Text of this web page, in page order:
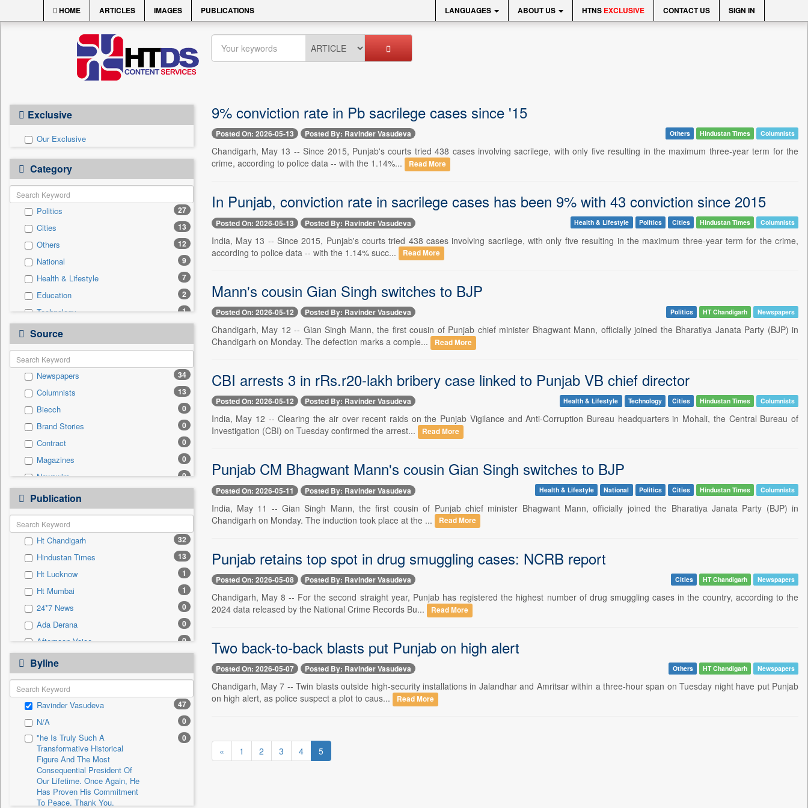
HOME ARTICLES IMAGES PUBLICATIONS LANGUAGES ABOUT US HTNS EXCLUSIVE CONTACT US SIGN IN
Exclusive
Our Exclusive
Category
Politics 27
Cities 13
Others 12
National 9
Health & Lifestyle 7
Education 2
Technology 1
Business & Finance 0
Employment
Entertainment 0
General News 0
Government News 0
International 0
Press Release 0
Real Estate & Construction 0
Sports 0
Travel
Source
Newspapers 34
Columnists 13
Biecch 0
Brand Stories 0
Contract 0
Magazines 0
Newswire 0
Online News
Patentwipo 0
Press Release
Sec 0
Solicitation 0
Publication
Ht Chandigarh 32
Hindustan Times 13
Ht Lucknow 1
Ht Mumbai 1
24*7 News 0
Ada Derana 0
Afternoon Voice 0
Alwihda Info
Antara News 0
Asian News International
Astro Devam 0
Australian Government News 0
Autox 0
Bis Research
Bana Africa Gossips
Bana Kenya
Byline
Ravinder Vasudeva 47
N/A 0
"he Is Truly Such A
Transformative Historical
Figure And The Most
Consequential President Of
Our Lifetime. Once Again, He
Has Proven His Commitment
To Peace. Thank You,
0
9% conviction rate in Pb sacrilege cases since '15
Posted On: 2026-05-13 Posted By: Ravinder Vasudeva Others Hindustan Times Columnists
Chandigarh, May 13 -- Since 2015, Punjab's courts tried 438 cases involving sacrilege, with only five resulting in the maximum three-year term for the
crime, according to police data -- with the 1.14%...
Read More
In Punjab, conviction rate in sacrilege cases has been 9% with 43 conviction since 2015
Posted On: 2026-05-13 Posted By: Ravinder Vasudeva Health & Lifestyle Politics Cities Hindustan Times Columnists
India, May 13 -- Since 2015, Punjab's courts tried 438 cases involving sacrilege, with only five resulting in the maximum three-year term for the crime,
according to police data -- with the 1.14% succ...
Read More
Mann's cousin Gian Singh switches to BJP
Posted On: 2026-05-12 Posted By: Ravinder Vasudeva Politics HT Chandigarh Newspapers
Chandigarh, May 12 -- Gian Singh Mann, the first cousin of Punjab chief minister Bhagwant Mann, officially joined the Bharatiya Janata Party (BJP) in
Chandigarh on Monday. The defection marks a comple...
Read More
CBI arrests 3 in rRs.r20-lakh bribery case linked to Punjab VB chief director
Posted On: 2026-05-12 Posted By: Ravinder Vasudeva Health & Lifestyle Technology Cities Hindustan Times Columnists
India, May 12 -- Clearing the air over recent raids on the Punjab Vigilance and Anti-Corruption Bureau headquarters in Mohali, the Central Bureau of
Investigation (CBI) on Tuesday confirmed the arrest...
Read More
Punjab CM Bhagwant Mann's cousin Gian Singh switches to BJP
Posted On: 2026-05-11 Posted By: Ravinder Vasudeva Health & Lifestyle National Politics Cities Hindustan Times Columnists
India, May 11 -- Gian Singh Mann, the first cousin of Punjab chief minister Bhagwant Mann, officially joined the Bharatiya Janata Party (BJP) in
Chandigarh on Monday. The induction took place at the ...
Read More
Punjab retains top spot in drug smuggling cases: NCRB report
Posted On: 2026-05-08 Posted By: Ravinder Vasudeva Cities HT Chandigarh Newspapers
Chandigarh, May 8 -- For the second straight year, Punjab has registered the highest number of drug smuggling cases in the country, according to the
2024 data released by the National Crime Records Bu...
Read More
Two back-to-back blasts put Punjab on high alert
Posted On: 2026-05-07 Posted By: Ravinder Vasudeva Others HT Chandigarh Newspapers
Chandigarh, May 7 -- Twin blasts outside high-security installations in Jalandhar and Amritsar within a three-hour span on Tuesday night have put Punjab
on high alert, as police suspect a plot to caus...
Read More
« 1 2 3 4 5